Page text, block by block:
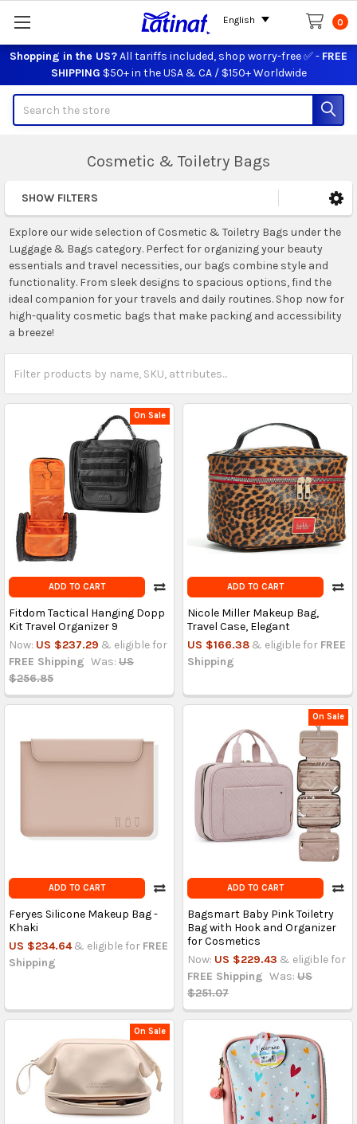
Shopping in the US?All tariffs included, shop worry-free ✅ - FREE
SHIPPING $50+ in the USA & CA / $150+ Worldwide
0
Cosmetic & Toiletry Bags
Sidebar
SHOW FILTERS
Explore our wide selection of Cosmetic & Toiletry Bags under the
Luggage & Bags category. Perfect for organizing your beauty
essentials and travel necessities, our bags combine style and
functionality. From sleek designs to spacious options, find the
ideal companion for your travels and daily routines. Shop now for
high-quality cosmetic bags that make packing and accessibility
a breeze!
On Sale
ADD TO CART
Fitdom Tactical Hanging Dopp
Kit Travel Organizer 9
Now: US $237.29 & eligible for
FREE Shipping Was: US
$256.85
ADD TO CART
Nicole Miller Makeup Bag,
Travel Case, Elegant
US $166.38 & eligible for FREE
Shipping
ADD TO CART
Feryes Silicone Makeup Bag -
Khaki
US $234.64 & eligible for FREE
Shipping
On Sale
ADD TO CART
Bagsmart Baby Pink Toiletry
Bag with Hook and Organizer
for Cosmetics
Now: US $229.43 & eligible for
FREE Shipping Was: US
$251.07
On Sale
English